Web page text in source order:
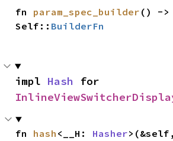
fn param_spec_builder () ->
Self:: BuilderFn
impl Hash
fn hash <__H: Hasher